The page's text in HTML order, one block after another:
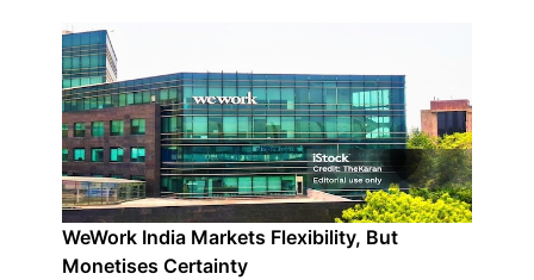
WeWork India Markets Flexibility, But
Monetises Certainty